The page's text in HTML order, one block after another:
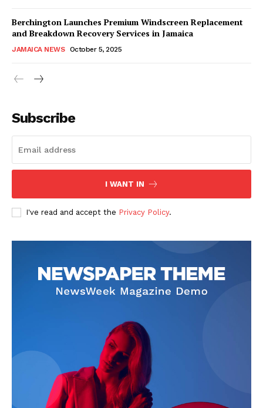
Berchington Launches Premium Windscreen Replacement
and Breakdown Recovery Services in Jamaica
JAMAICA NEWS October 5, 2025
Subscribe
I WANT IN
I've read and accept the Privacy Policy.